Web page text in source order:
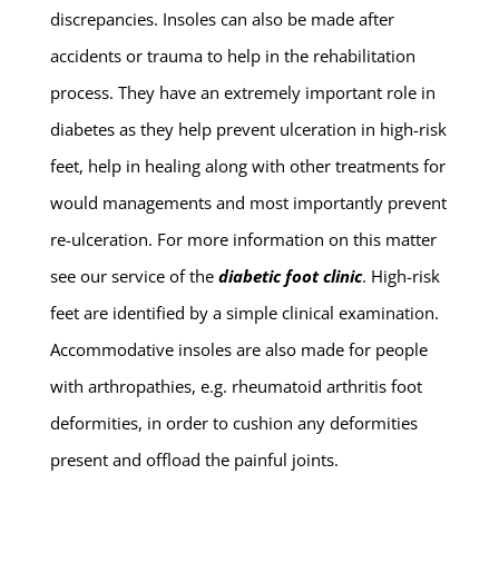
discrepancies. Insoles can also be made after
accidents or trauma to help in the rehabilitation
process. They have an extremely important role in
diabetes as they help prevent ulceration in high-risk
feet, help in healing along with other treatments for
would managements and most importantly prevent
re-ulceration. For more information on this matter
see our service of the diabetic foot clinic. High-risk
feet are identified by a simple clinical examination.
Accommodative insoles are also made for people
with arthropathies, e.g. rheumatoid arthritis foot
deformities, in order to cushion any deformities
present and offload the painful joints.